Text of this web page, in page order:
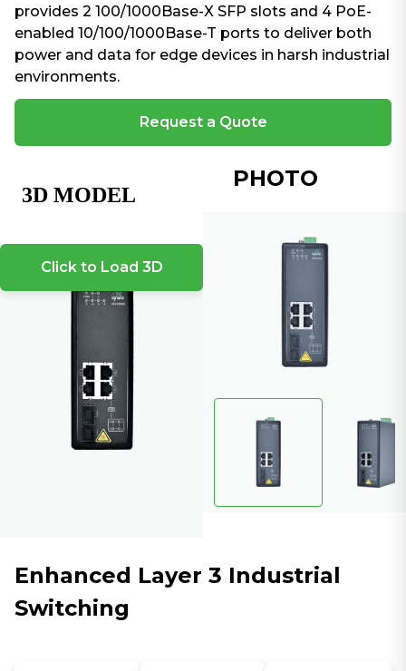
provides 2 100/1000Base-X SFP slots and 4 PoE-
enabled 10/100/1000Base-T ports to deliver both
power and data for edge devices in harsh industrial
environments.
Request a Quote
Click to Load 3D
PHOTO
Enhanced Layer 3 Industrial
Switching